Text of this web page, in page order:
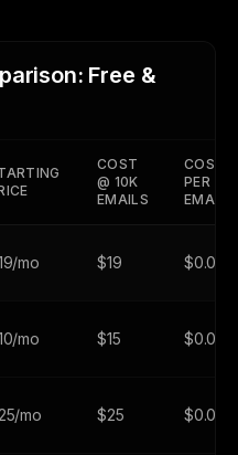
Free &
COST
@ 10K
EMAILS
COST
PER
EMAIL
mo $19
mo $15
mo $25